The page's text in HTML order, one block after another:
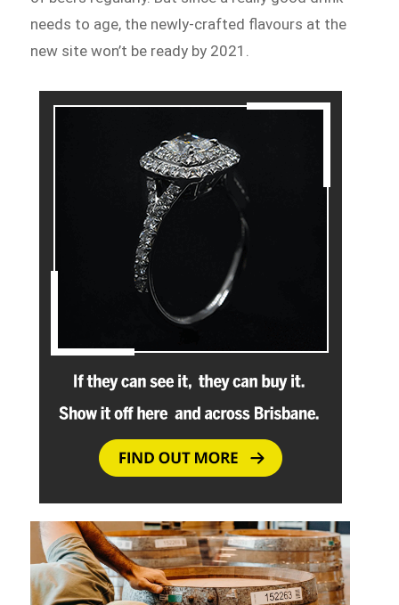
needs to age, the newly-crafted flavours at the
new site won’t be ready by 2021.